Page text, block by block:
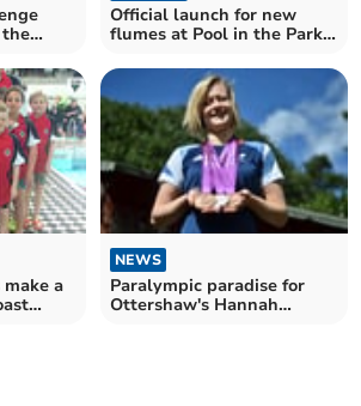
Official launch for new
flumes at Pool in the Park
a
NEWS
Paralympic paradise for
Ottershaw's Hannah